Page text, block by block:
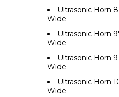
Ultrasonic Horn
Wide
Ultrasonic Horn
Wide
Ultrasonic Horn
Wide
Ultrasonic Horn
Wide